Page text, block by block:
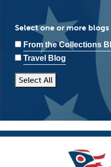
Select one or more
From the Collections
Travel Blog
Select All